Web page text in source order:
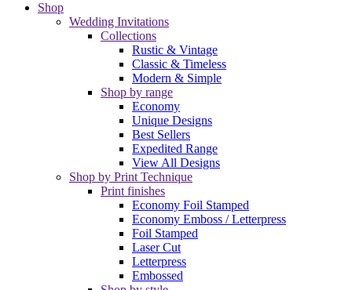
Shop
Wedding Invitations
Collections
Rustic & Vintage
Classic & Timeless
Modern & Simple
Shop by range
Economy
Unique Designs
Best Sellers
Expedited Range
View All Designs
Shop by Print Technique
Print finishes
Economy Foil Stamped
Economy Emboss / Letterpress
Foil Stamped
Laser Cut
Letterpress
Embossed